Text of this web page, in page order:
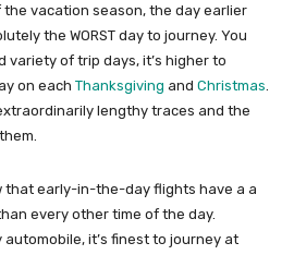
vacation season, the day earlier
the WORST day to journey. You
variety of trip days, it’s higher to
on each Thanksgiving and Christmas
lengthy traces and the
that early-in-the-day flights have a a
every other time of the day.
it’s finest to journey at